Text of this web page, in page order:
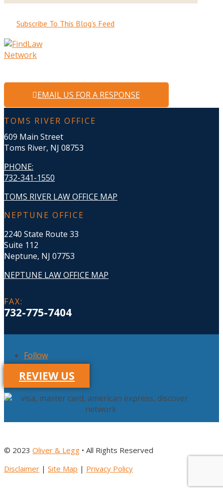
Subscribe To This Blog’s Feed
EMAIL US FOR A RESPONSE
TOMS RIVER OFFICE
609 Main Street
Toms River, NJ 08753
PHONE:
732-341-1550
TOMS RIVER LAW OFFICE MAP
NEPTUNE OFFICE
2240 State Route 33
Suite 112
Neptune, NJ 07753
NEPTUNE LAW OFFICE MAP
FAX:
732-775-7404
Follow
REVIEW US
© 2023 Oliver & Legg • All Rights Reserved
Disclaimer | Site Map | Privacy Policy